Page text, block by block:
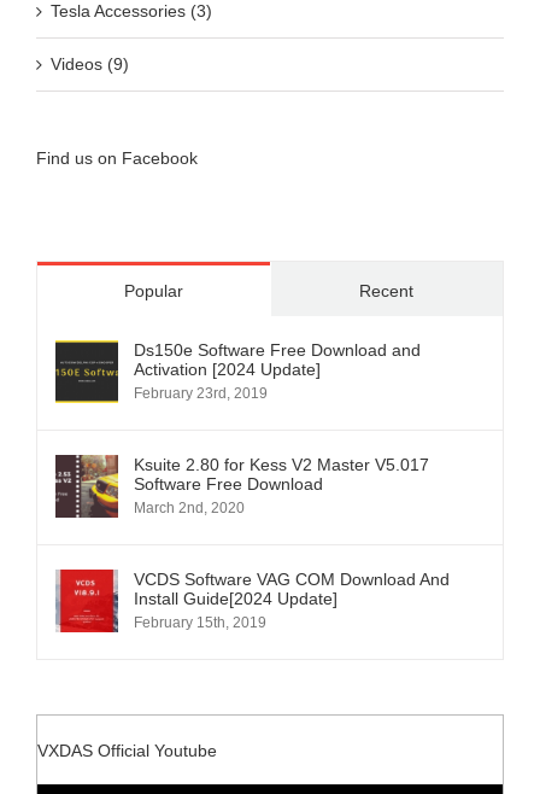
Tesla Accessories (3)
Videos (9)
Find us on Facebook
Popular Recent
Ds150e Software Free Download and
Activation [2024 Update]
February 23rd, 2019
Ksuite 2.80 for Kess V2 Master V5.017
Software Free Download
March 2nd, 2020
VCDS Software VAG COM Download And
Install Guide[2024 Update]
February 15th, 2019
VXDAS Official Youtube